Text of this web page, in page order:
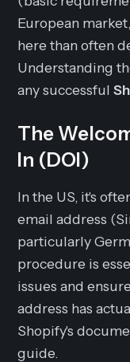
European
here than often
Understanding
any successful
The
In (DOI)
In the US, it's
email address
particularly
procedure is
issues and
address has
Shopify's
guide.